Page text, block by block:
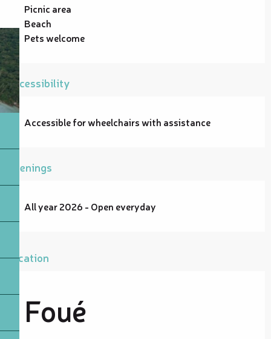
Picnic area
Beach
Pets welcome
Accessibility
Accessible for wheelchairs with assistance
Openings
All year 2026 - Open everyday
Location
Foué